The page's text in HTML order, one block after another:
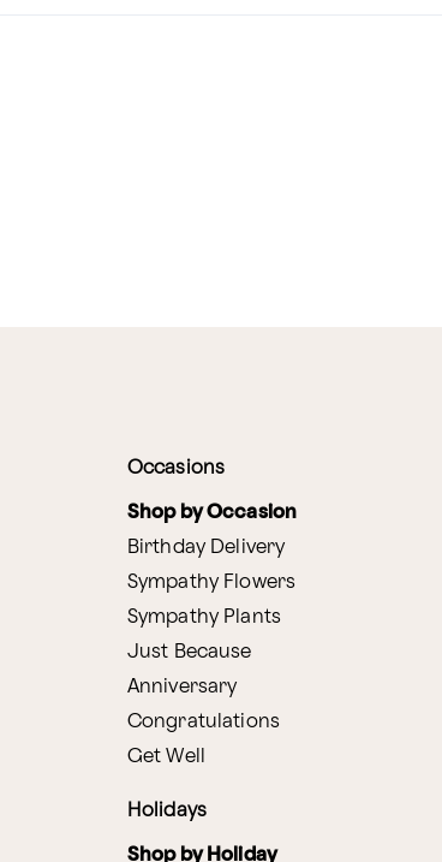
Occasions
Shop by Occasion
Birthday Delivery
Sympathy Flowers
Sympathy Plants
Just Because
Anniversary
Congratulations
Get Well
Holidays
Shop by Holiday